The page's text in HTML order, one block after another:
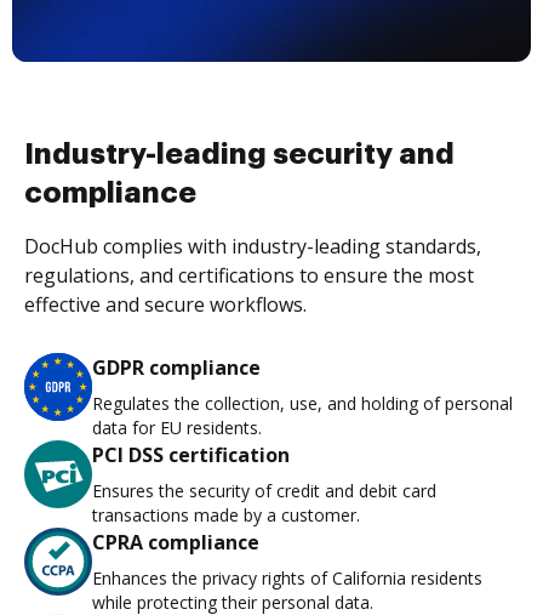
Industry-leading security and
compliance
DocHub complies with industry-leading standards,
regulations, and certifications to ensure the most
effective and secure workflows.
GDPR compliance
Regulates the collection, use, and holding of personal
data for EU residents.
PCI DSS certification
Ensures the security of credit and debit card
transactions made by a customer.
CPRA compliance
Enhances the privacy rights of California residents
while protecting their personal data.